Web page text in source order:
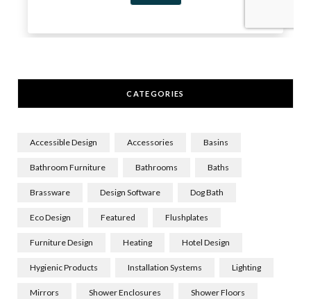
CATEGORIES
Accessible Design Accessories Basins
Bathroom Furniture Bathrooms Baths
Brassware Design Software Dog Bath
Eco Design Featured Flushplates
Furniture Design Heating Hotel Design
Hygienic Products Installation Systems Lighting
Mirrors Shower Enclosures Shower Floors